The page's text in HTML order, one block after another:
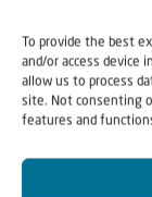
To provide the best
and/or access device
allow us to process
site. Not consenting
features and